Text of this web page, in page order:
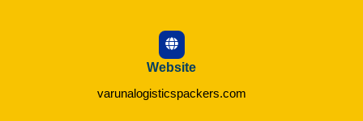
Website
varunalogisticspackers.com